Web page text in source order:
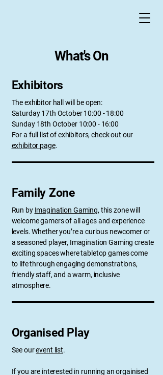
What's On
Exhibitors
The exhibitor hall will be open:
Saturday 17th October 10:00 - 18:00
Sunday 18th October 10:00 - 16:00
For a full list of exhibitors, check out our
exhibitor page.
Family Zone
Run by Imagination Gaming, this zone will
welcome gamers of all ages and experience
levels. Whether you’re a curious newcomer or
a seasoned player, Imagination Gaming create
exciting spaces where tabletop games come
to life through engaging demonstrations,
friendly staff, and a warm, inclusive
atmosphere.
Organised Play
See ourevent list.
If you are interested in running an orgainised